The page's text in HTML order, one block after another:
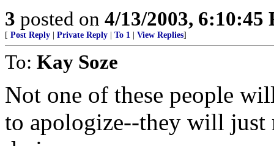
3 posted on 4/13/2003, 6:10:45
[ Post Reply Private Reply To 1 View Replies]
To: Kay Soze
Not one of these people
to apologize--they will just